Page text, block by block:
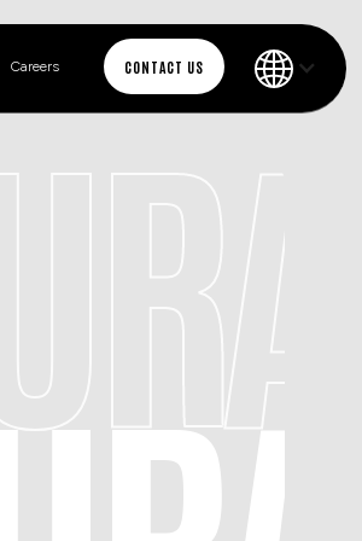
Careers CONTACT US